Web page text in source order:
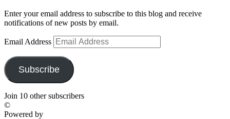
Enter your email address to subscribe to this blog and receive
notifications of new posts by email.
Email Address
Subscribe
Join 10 other subscribers
©
Powered by